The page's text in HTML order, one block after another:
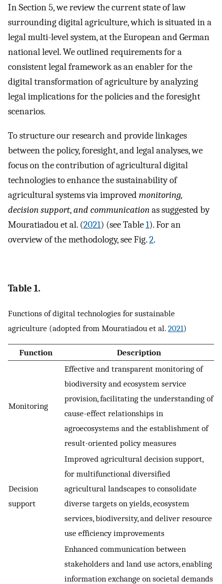
In Section 5, we review the current state of law
surrounding digital agriculture, which is situated in a
legal multi-level system, at the European and German
national level. We outlined requirements for a
consistent legal framework as an enabler for the
digital transformation of agriculture by analyzing
legal implications for the policies and the foresight
scenarios.
To structure our research and provide linkages
between the policy, foresight, and legal analyses, we
focus on the contribution of agricultural digital
technologies to enhance the sustainability of
agricultural systems via improvedmonitoring,
decision support,and communicationas suggested by
Mouratiadou et al. (2021) (see Table1). For an
overview of the methodology, see Fig.2.
Table 1.
Functions of digital technologies for sustainable
agriculture (adopted from Mouratiadou et al. 2021)
Function Description
Monitoring
Effective and transparent monitoring of
biodiversity and ecosystem service
provision, facilitating the understanding of
cause-effect relationships in
agroecosystems and the establishment of
result-oriented policy measures
Decision
support
Improved agricultural decision support,
for multifunctional diversified
agricultural landscapes to consolidate
diverse targets on yields, ecosystem
services, biodiversity, and deliver resource
use efficiency improvements
Enhanced communication between
stakeholders and land use actors, enabling
information exchange on societal demands